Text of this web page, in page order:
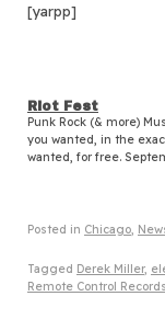
[yarpp]
Riot Fest
Punk Rock (& more)
you wanted, in the
wanted, for free.
Posted in Chicago,
Tagged Derek Miller,
Remote Control Records